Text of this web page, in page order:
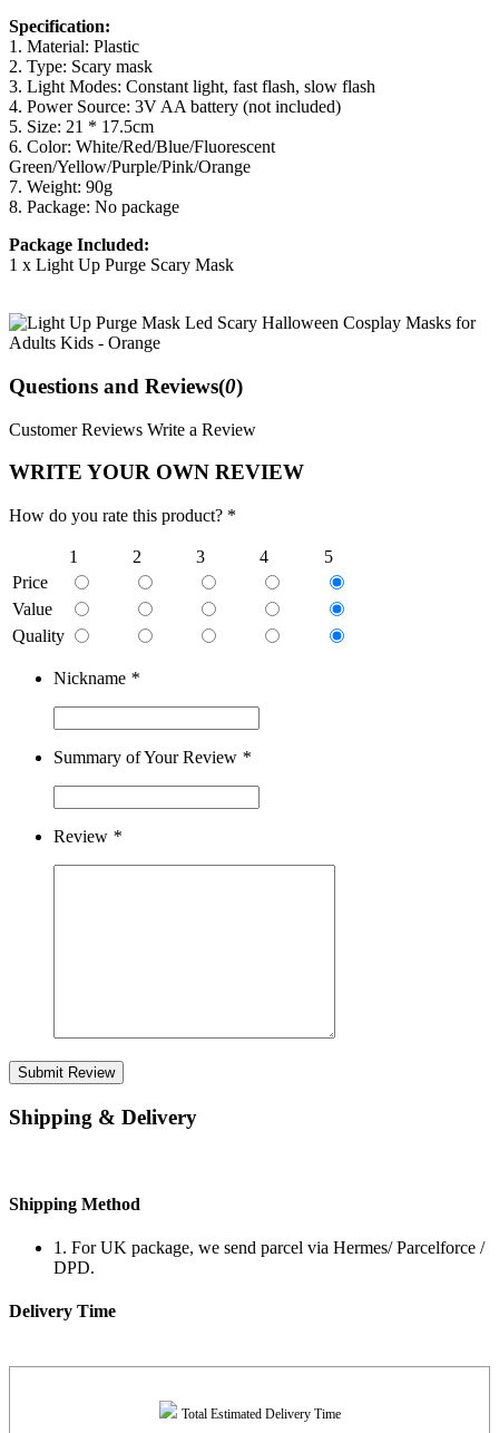
Specification:
1. Material: Plastic
2. Type: Scary mask
3. Light Modes: Constant light, fast flash, slow flash
4. Power Source: 3V AA battery (not included)
5. Size: 21 * 17.5cm
6. Color: White/Red/Blue/Fluorescent
Green/Yellow/Purple/Pink/Orange
7. Weight: 90g
8. Package: No package
Package Included:
1 x Light Up Purge Scary Mask
Questions and Reviews(0)
Customer Reviews Write a Review
WRITE YOUR OWN REVIEW
How do you rate this product? *
1 2 3 4
5
Price
Value
Quality
Nickname *
Summary of Your Review *
Review *
Submit Review
Shipping & Delivery
Shipping Method
1. For UK package, we send parcel via Hermes/ Parcelforce /
DPD.
Delivery Time
Total Estimated Delivery Time